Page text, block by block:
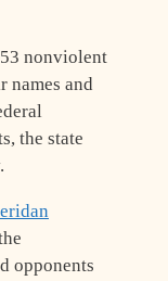
nonviolent
names and
the state
opponents